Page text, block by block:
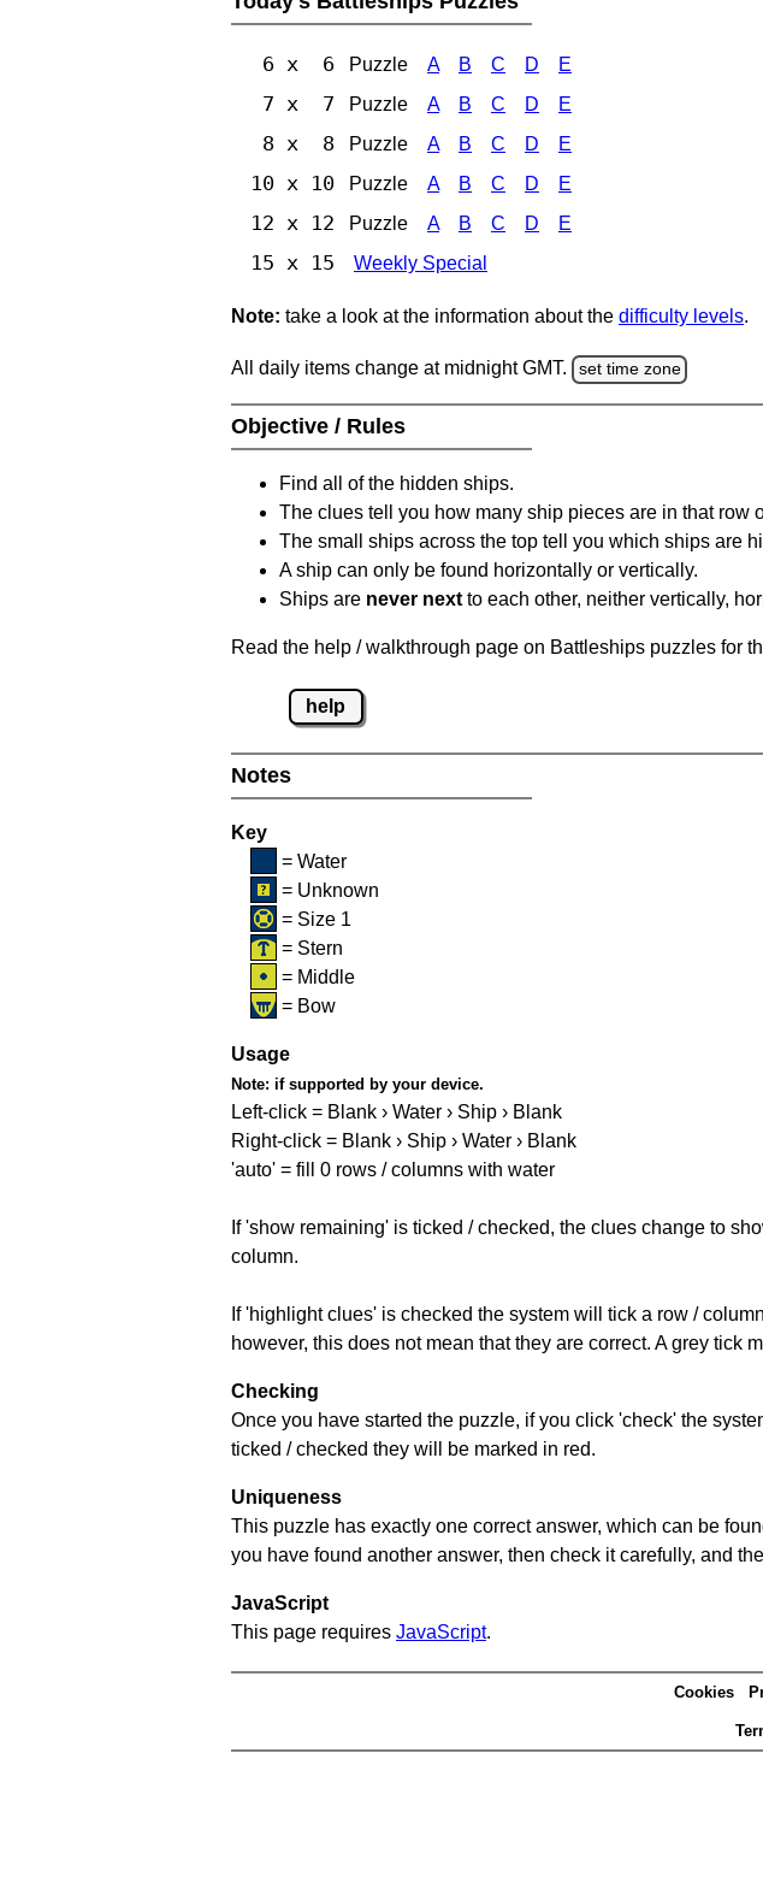
6 x 6 Puzzle A B C D E
7 x 7 Puzzle A B C D E
8 x 8 Puzzle A B C D E
10 x 10 Puzzle A B C D E
12 x 12 Puzzle A B C D E
15 x 15 Weekly Special
Note: take a look at the information about the difficulty levels.
All daily items change at midnight GMT. set time zone
Objective / Rules
Find all of the hidden ships.
The clues tell you how many ship pieces are in that row
The small ships across the top tell you which ships are
A ship can only be found horizontally or vertically.
Ships are never next to each other, neither vertically,
Read the help / walkthrough page on Battleships puzzles for
help
Notes
Key
= Water
= Unknown
= Size 1
= Stern
= Middle
= Bow
Usage
Note: if supported by your device.
Left-click = Blank › Water › Ship › Blank
Right-click = Blank › Ship › Water › Blank
'auto' = fill 0 rows / columns with water
If 'show remaining' is ticked / checked, the clues change to
column.
If 'highlight clues' is checked the system will tick a row /
however, this does not mean that they are correct. A grey tick
Checking
Once you have started the puzzle, if you click 'check' the
ticked / checked they will be marked in red.
Uniqueness
This puzzle has exactly one correct answer, which can be
you have found another answer, then check it carefully, and
JavaScript
This page requires JavaScript.
Cookies